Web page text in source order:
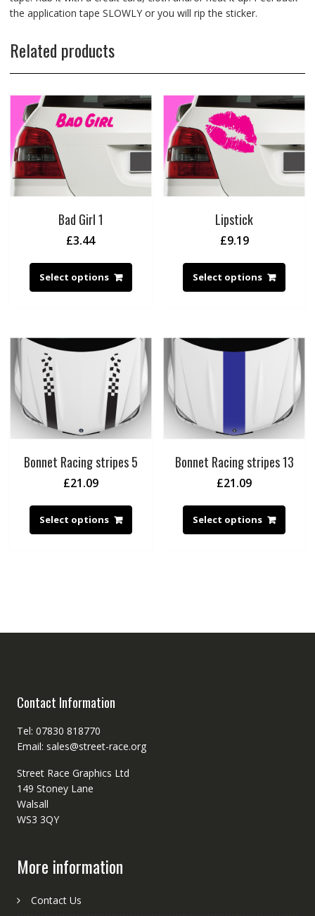
the application tape SLOWLY or you will rip the sticker.
Related products
Bad Girl 1
£3.44
Select options
Lipstick
£9.19
Select options
Bonnet Racing stripes 5
£21.09
Select options
Bonnet Racing stripes 13
£21.09
Select options
Contact Information
Tel: 07830 818770
Email: sales@street-race.org
Street Race Graphics Ltd
149 Stoney Lane
Walsall
WS3 3QY
More information
Contact Us